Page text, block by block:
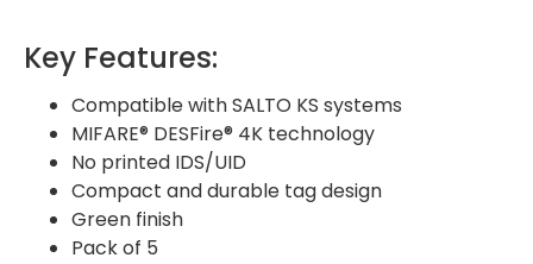
Key Features:
Compatible with SALTO KS systems
MIFARE® DESFire® 4K technology
No printed IDS/UID
Compact and durable tag design
Green finish
Pack of 5